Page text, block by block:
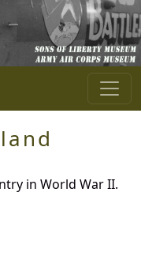
in World War II.